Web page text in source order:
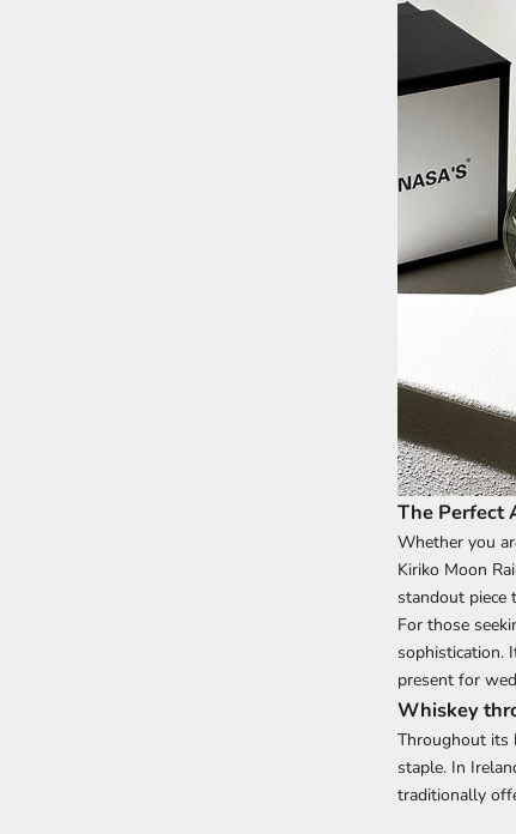
The Perfect
Whether you
Kiriko Moon
standout piece
For those
sophistication.
present for
Whiskey
Throughout its
staple. In
traditionally